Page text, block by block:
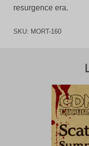
resurgence era.
SKU: MORT-160